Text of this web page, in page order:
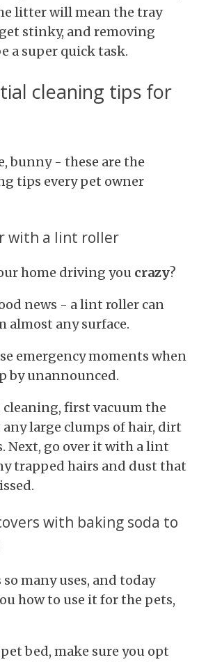
litter will mean the tray
stinky, and removing
a super quick task.
cleaning tips for
bunny - these are the
tips every pet owner
with a lint roller
home driving you crazy?
news - a lint roller can
almost any surface.
emergency moments when
by unannounced.
cleaning, first vacuum the
any large clumps of hair, dirt
Next, go over it with a lint
trapped hairs and dust that
with baking soda to
many uses, and today
how to use it for the pets,
bed, make sure you opt